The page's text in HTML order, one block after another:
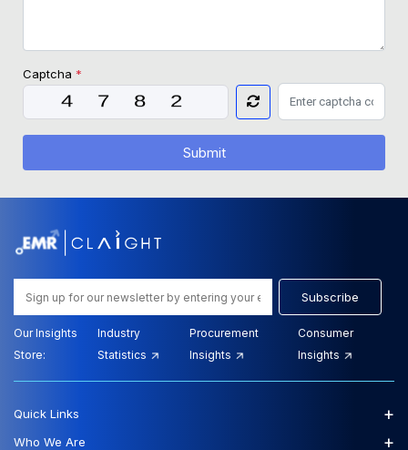
Captcha *
Submit
Subscribe
Our Insights
Store:
Industry
Statistics
Procurement
Insights
Consumer
Insights
Quick Links +
Who We Are +